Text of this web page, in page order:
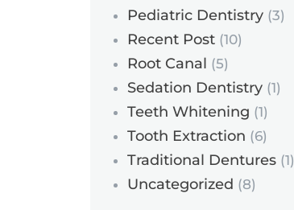
Pediatric Dentistry(3)
Recent Post(10)
Root Canal (5)
Sedation Dentistry(1)
Teeth Whitening (1)
Tooth Extraction (6)
Traditional Dentures(1)
Uncategorized (8)